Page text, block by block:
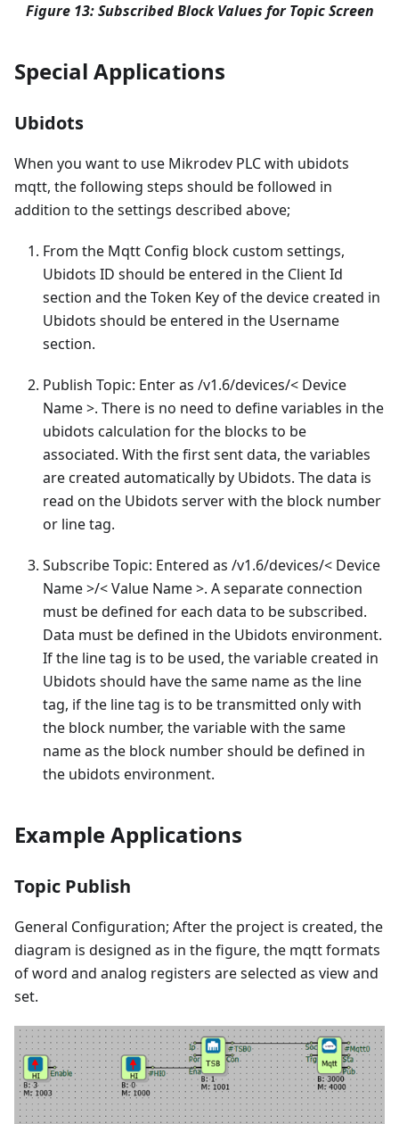
Figure 13: Subscribed Block Values for Topic Screen
Special Applications
Ubidots
When you want to use Mikrodev PLC with ubidots
mqtt, the following steps should be followed in
addition to the settings described above;
From the Mqtt Config block custom settings,
Ubidots ID should be entered in the Client Id
section and the Token Key of the device created in
Ubidots should be entered in the Username
section.
Publish Topic: Enter as /v1.6/devices/< Device
Name >. There is no need to define variables in the
ubidots calculation for the blocks to be
associated. With the first sent data, the variables
are created automatically by Ubidots. The data is
read on the Ubidots server with the block number
or line tag.
Subscribe Topic: Entered as /v1.6/devices/< Device
Name >/< Value Name >. A separate connection
must be defined for each data to be subscribed.
Data must be defined in the Ubidots environment.
If the line tag is to be used, the variable created in
Ubidots should have the same name as the line
tag, if the line tag is to be transmitted only with
the block number, the variable with the same
name as the block number should be defined in
the ubidots environment.
Example Applications
Topic Publish
General Configuration; After the project is created, the
diagram is designed as in the figure, the mqtt formats
of word and analog registers are selected as view and
set.